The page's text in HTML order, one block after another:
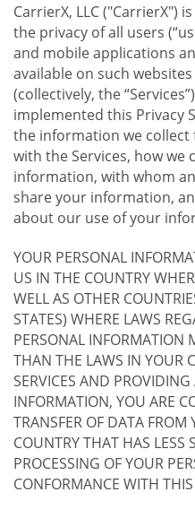
CarrierX, LLC ("CarrierX")
the privacy of all users
and mobile applications
available on such
(collectively, the
implemented this Privacy
the information we
with the Services, how we
information, with whom
share your information,
about our use of your
YOUR PERSONAL
US IN THE COUNTRY
WELL AS OTHER
STATES) WHERE LAWS
PERSONAL INFORMATION
THAN THE LAWS IN YOUR
SERVICES AND
INFORMATION, YOU ARE
TRANSFER OF DATA FROM
COUNTRY THAT HAS LESS
PROCESSING OF YOUR
CONFORMANCE WITH